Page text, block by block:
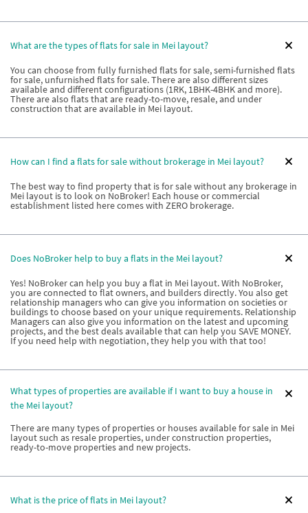
What are the types of flats for sale in Mei layout?
You can choose from fully furnished flats for sale, semi-furnished flats
for sale, unfurnished flats for sale. There are also different sizes
available and different configurations (1RK, 1BHK-4BHK and more).
There are also flats that are ready-to-move, resale, and under
construction that are available in Mei layout.
How can I find a flats for sale without brokerage in Mei layout?
The best way to find property that is for sale without any brokerage in
Mei layout is to look on NoBroker! Each house or commercial
establishment listed here comes with ZERO brokerage.
Does NoBroker help to buy a flats in the Mei layout?
Yes! NoBroker can help you buy a flat in Mei layout. With NoBroker,
you are connected to flat owners, and builders directly. You also get
relationship managers who can give you information on societies or
buildings to choose based on your unique requirements. Relationship
Managers can also give you information on the latest and upcoming
projects, and the best deals available that can help you SAVE MONEY.
If you need help with negotiation, they help you with that too!
What types of properties are available if I want to buy a house in
the Mei layout?
There are many types of properties or houses available for sale in Mei
layout such as resale properties, under construction properties,
ready-to-move properties and new projects.
What is the price of flats in Mei layout?